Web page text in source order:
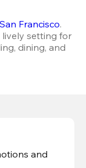
Francisco.
setting for
dining, and
and